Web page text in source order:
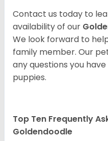
Contact us today to
availability of our
We look forward to
family member. Our
any questions you
puppies.
Top Ten Frequently
Goldendoodle